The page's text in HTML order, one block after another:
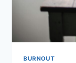
BURNOUT